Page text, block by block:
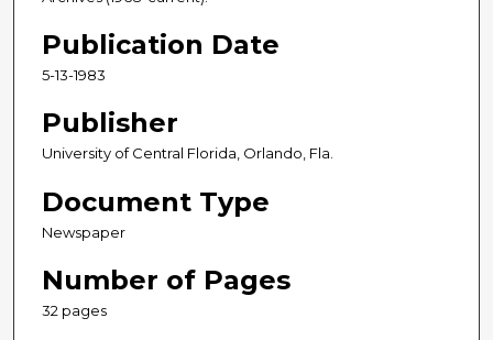
Publication Date
5-13-1983
Publisher
University of Central Florida, Orlando, Fla.
Document Type
Newspaper
Number of Pages
32 pages